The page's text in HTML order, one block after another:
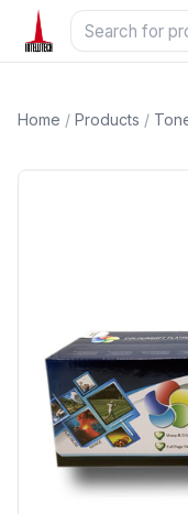
Home / Products /